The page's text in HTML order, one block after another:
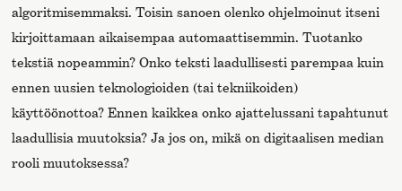
algoritmisemmaksi. Toisin sanoen olenko ohjelmoinut itseni
kirjoittamaan aikaisempaa automaattisemmin. Tuotanko
tekstiä nopeammin? Onko teksti laadullisesti parempaa kuin
ennen uusien teknologioiden (tai tekniikoiden)
käyttöönottoa? Ennen kaikkea onko ajattelussani tapahtunut
laadullisia muutoksia? Ja jos on, mikä on digitaalisen median
rooli muutoksessa?